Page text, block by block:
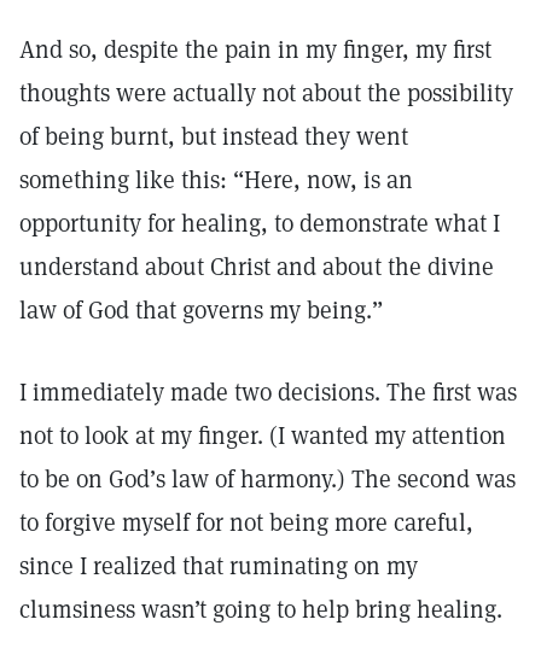
And so, despite the pain in my finger, my first
thoughts were actually not about the possibility
of being burnt, but instead they went
something like this: “Here, now, is an
opportunity for healing, to demonstrate what I
understand about Christ and about the divine
law of God that governs my being.”
I immediately made two decisions. The first was
not to look at my finger. (I wanted my attention
to be on God’s law of harmony.) The second was
to forgive myself for not being more careful,
since I realized that ruminating on my
clumsiness wasn’t going to help bring healing.